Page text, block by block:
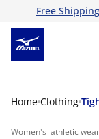
Free Shipping
Home Clothing
Women's athletic wear